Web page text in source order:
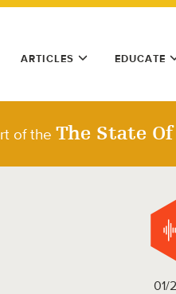
ARTICLES EDUCATE
of the The State
01/